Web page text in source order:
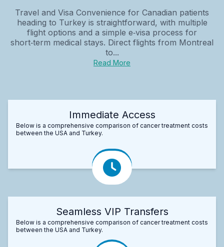
Travel and Visa Convenience for Canadian patients
heading to Turkey is straightforward, with multiple
flight options and a simple e‑visa process for
short‑term medical stays. Direct flights from Montreal
to...
Read More
Immediate Access
Below is a comprehensive comparison of cancer treatment costs
between the USA and Turkey.
Seamless VIP Transfers
Below is a comprehensive comparison of cancer treatment costs
between the USA and Turkey.